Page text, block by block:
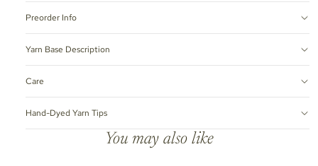
Preorder Info
Yarn Base Description
Care
Hand-Dyed Yarn Tips
You may also like